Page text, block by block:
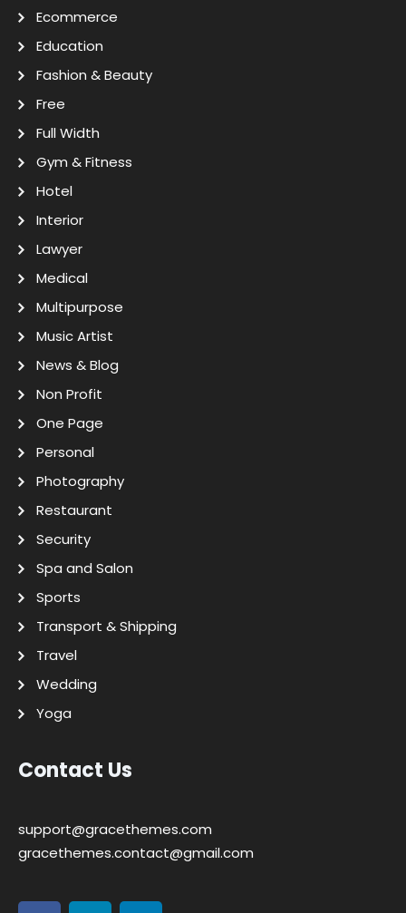
Ecommerce
Education
Fashion & Beauty
Free
Full Width
Gym & Fitness
Hotel
Interior
Lawyer
Medical
Multipurpose
Music Artist
News & Blog
Non Profit
One Page
Personal
Photography
Restaurant
Security
Spa and Salon
Sports
Transport & Shipping
Travel
Wedding
Yoga
Contact Us
support@gracethemes.com
gracethemes.contact@gmail.com